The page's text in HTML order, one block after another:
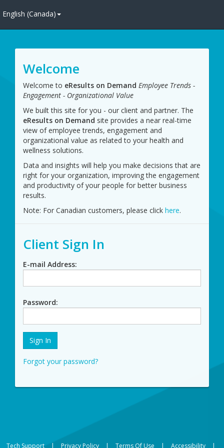
English (Canada)
Welcome
Welcome to eResults on Demand Employee Trends -
Engagement - Organizational Value
We built this site for you - our client and partner. The
eResults on Demand site provides a near real-time
view of employee trends, engagement and
organizational value as related to your health and
wellness solutions.
Data and insights will help you make decisions that are
right for your organization, improving the engagement
and productivity of your people for better business
results.
Note: For Canadian customers, please click here.
Client Sign In
E-mail Address
Password
Forgot your password?
Tech Support | Privacy Policy | Terms Of Use | Accessibility |